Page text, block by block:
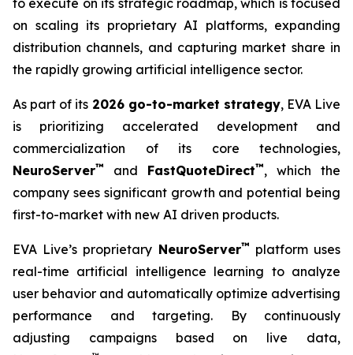
to execute on its strategic roadmap, which is focused
on scaling its proprietary AI platforms, expanding
distribution channels, and capturing market share in
the rapidly growing artificial intelligence sector.
As part of its 2026 go-to-market strategy, EVA Live
is prioritizing accelerated development and
commercialization of its core technologies,
NeuroServer™ and FastQuoteDirect™, which the
company sees significant growth and potential being
first-to-market with new AI driven products.
EVA Live’s proprietary NeuroServer™ platform uses
real-time artificial intelligence learning to analyze
user behavior and automatically optimize advertising
performance and targeting. By continuously
adjusting campaigns based on live data,